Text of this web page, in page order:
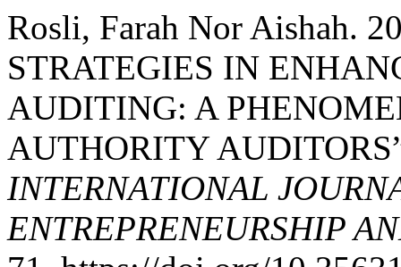
Rosli, Farah Nor Aishah.
STRATEGIES IN
AUDITING: A
AUTHORITY
INTERNATIONAL
ENTREPRENEURSHIP